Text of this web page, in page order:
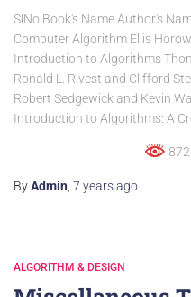
SlNo Book's Name Author's
Computer Algorithm Ellis
Introduction to Algorithms
Ronald L. Rivest and Clifford
Robert Sedgewick and Kevin
Introduction to Algorithms: A
ByAdmin 7 yearsago
ALGORITHM & DESIGN